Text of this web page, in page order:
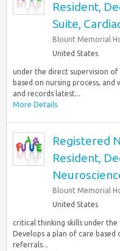
Resident,
Suite,
Blount Memorial
United States
under the direct supervision of
based on nursing process,
and records latest...
More Details
Registered
Resident,
Blount Memorial
United States
critical thinking skills under
Develops a plan of care
referrals...